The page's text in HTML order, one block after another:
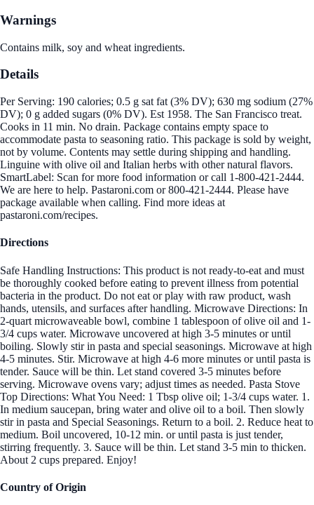
Warnings
Contains milk, soy and wheat ingredients.
Details
Per Serving: 190 calories; 0.5 g sat fat (3% DV); 630 mg sodium (27%
DV); 0 g added sugars (0% DV). Est 1958. The San Francisco treat.
Cooks in 11 min. No drain. Package contains empty space to
accommodate pasta to seasoning ratio. This package is sold by weight,
not by volume. Contents may settle during shipping and handling.
Linguine with olive oil and Italian herbs with other natural flavors.
SmartLabel: Scan for more food information or call 1-800-421-2444.
We are here to help. Pastaroni.com or 800-421-2444. Please have
package available when calling. Find more ideas at
pastaroni.com/recipes.
Directions
Safe Handling Instructions: This product is not ready-to-eat and must
be thoroughly cooked before eating to prevent illness from potential
bacteria in the product. Do not eat or play with raw product, wash
hands, utensils, and surfaces after handling. Microwave Directions: In
2-quart microwaveable bowl, combine 1 tablespoon of olive oil and 1-
3/4 cups water. Microwave uncovered at high 3-5 minutes or until
boiling. Slowly stir in pasta and special seasonings. Microwave at high
4-5 minutes. Stir. Microwave at high 4-6 more minutes or until pasta is
tender. Sauce will be thin. Let stand covered 3-5 minutes before
serving. Microwave ovens vary; adjust times as needed. Pasta Stove
Top Directions: What You Need: 1 Tbsp olive oil; 1-3/4 cups water. 1.
In medium saucepan, bring water and olive oil to a boil. Then slowly
stir in pasta and Special Seasonings. Return to a boil. 2. Reduce heat to
medium. Boil uncovered, 10-12 min. or until pasta is just tender,
stirring frequently. 3. Sauce will be thin. Let stand 3-5 min to thicken.
About 2 cups prepared. Enjoy!
Country of Origin